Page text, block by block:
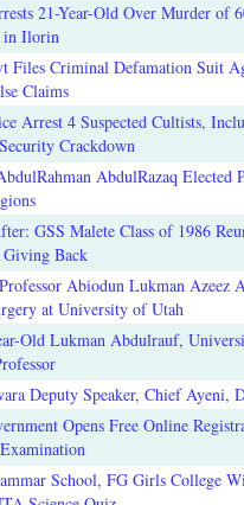
21-Year-Old Over Murder of
in Ilorin
Files Criminal Defamation Suit
Claims
Arrest 4 Suspected Cultists,
Crackdown
AbdulRazaq Elected
GSS Malete Class of 1986
Back
Abiodun Lukman Azeez
at University of Utah
Old Lukman Abdulrauf,
Deputy Speaker, Chief Ayeni,
Opens Free Online
School, FG Girls College